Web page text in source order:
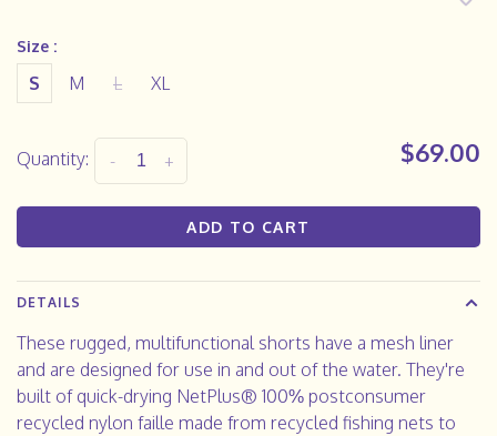
Size :
S M L XL
Quantity: +
- $69.00
ADD TO CART
DETAILS
These rugged, multifunctional shorts have a mesh liner
and are designed for use in and out of the water. They're
built of quick-drying NetPlus® 100% postconsumer
recycled nylon faille made from recycled fishing nets to